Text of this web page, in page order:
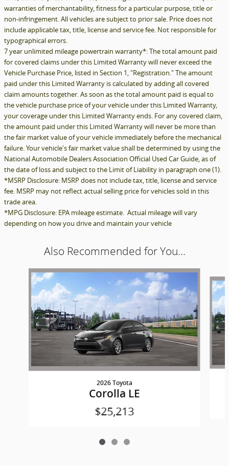
warranties of merchantability, fitness for a particular purpose, title or
non-infringement. All vehicles are subject to prior sale. Price does not
include applicable tax, title, license and service fee. Not responsible for
typographical errors.
7 year unlimited mileage powertrain warranty*: The total amount paid
for covered claims under this Limited Warranty will never exceed the
Vehicle Purchase Price, listed in Section 1, "Registration." The amount
paid under this Limited Warranty is calculated by adding all covered
claim amounts together. As soon as the total amount paid is equal to
the vehicle purchase price of your vehicle under this Limited Warranty,
your coverage under this Limited Warranty ends. For any covered claim,
the amount paid under this Limited Warranty will never be more than
the fair market value of your vehicle immediately before the mechanical
failure. Your vehicle's fair market value shall be determined by using the
National Automobile Dealers Association Official Used Car Guide, as of
the date of loss and subject to the Limit of Liability in paragraph one (1).
*MSRP Disclosure: MSRP does not include tax, title, license and service
fee. MSRP may not reflect actual selling price for vehicles sold in this
trade area.
*MPG Disclosure: EPA mileage estimate. Actual mileage will vary
depending on how you drive and maintain your vehicle
Also Recommended for You...
Slide 1 of 3
2026 Toyota
Corolla LE
$25,213